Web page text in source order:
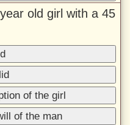
old girl with a 45
of the girl
of the man